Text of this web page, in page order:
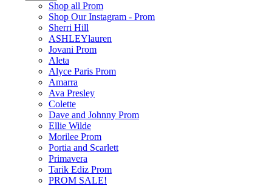
Shop all Prom
Shop Our Instagram - Prom
Sherri Hill
ASHLEYlauren
Jovani Prom
Aleta
Alyce Paris Prom
Amarra
Ava Presley
Colette
Dave and Johnny Prom
Ellie Wilde
Morilee Prom
Portia and Scarlett
Primavera
Tarik Ediz Prom
PROM SALE!